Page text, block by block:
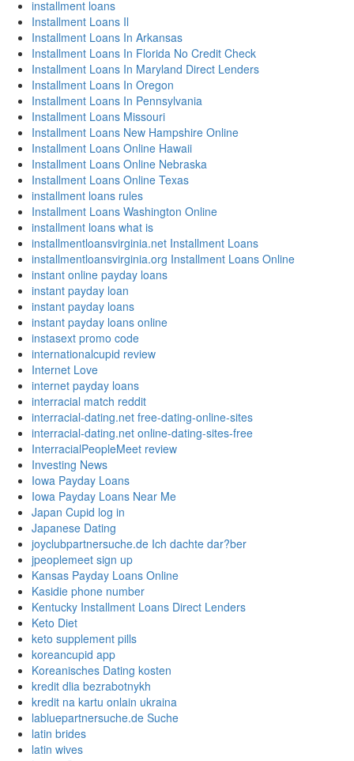
installment loans
Installment Loans Il
Installment Loans In Arkansas
Installment Loans In Florida No Credit Check
Installment Loans In Maryland Direct Lenders
Installment Loans In Oregon
Installment Loans In Pennsylvania
Installment Loans Missouri
Installment Loans New Hampshire Online
Installment Loans Online Hawaii
Installment Loans Online Nebraska
Installment Loans Online Texas
installment loans rules
Installment Loans Washington Online
installment loans what is
installmentloansvirginia.net Installment Loans
installmentloansvirginia.org Installment Loans Online
instant online payday loans
instant payday loan
instant payday loans
instant payday loans online
instasext promo code
internationalcupid review
Internet Love
internet payday loans
interracial match reddit
interracial-dating.net free-dating-online-sites
interracial-dating.net online-dating-sites-free
InterracialPeopleMeet review
Investing News
Iowa Payday Loans
Iowa Payday Loans Near Me
Japan Cupid log in
Japanese Dating
joyclubpartnersuche.de Ich dachte dar?ber
jpeoplemeet sign up
Kansas Payday Loans Online
Kasidie phone number
Kentucky Installment Loans Direct Lenders
Keto Diet
keto supplement pills
koreancupid app
Koreanisches Dating kosten
kredit dlia bezrabotnykh
kredit na kartu onlain ukraina
labluepartnersuche.de Suche
latin brides
latin wives